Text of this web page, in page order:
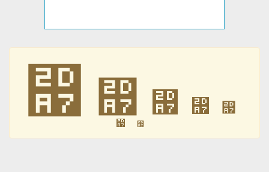
⶧ ⶧ ⶧ ⶧ ⶧
⶧ ⶧